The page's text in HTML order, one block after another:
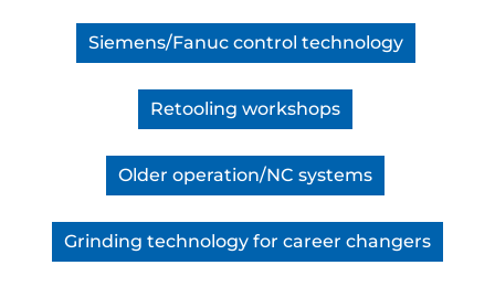
Siemens/Fanuc control technology
Retooling workshops
Older operation/NC systems
Grinding technology for career changers